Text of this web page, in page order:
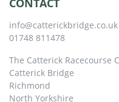
CONTACT
info@catterickbridge.co.uk
01748 811478
The Catterick Racecourse
Catterick Bridge
Richmond
North Yorkshire